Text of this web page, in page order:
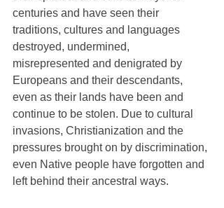
centuries and have seen their
traditions, cultures and languages
destroyed, undermined,
misrepresented and denigrated by
Europeans and their descendants,
even as their lands have been and
continue to be stolen. Due to cultural
invasions, Christianization and the
pressures brought on by discrimination,
even Native people have forgotten and
left behind their ancestral ways.